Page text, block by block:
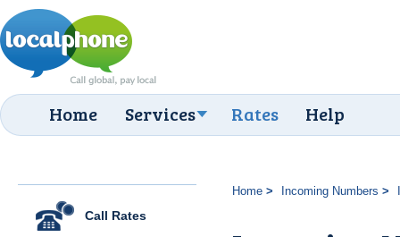
Home Services Rates Help
Call Rates
Home Incoming Numbers